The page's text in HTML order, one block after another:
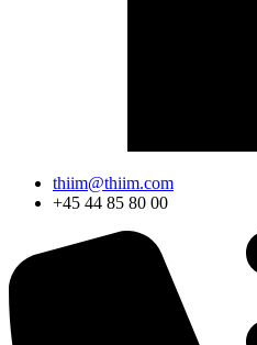
thiim@thiim.com
+45 44 85 80 00